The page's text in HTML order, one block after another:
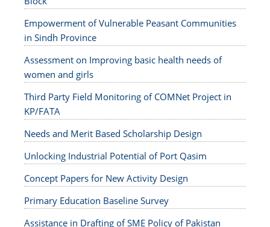
Empowerment of Vulnerable Peasant Communities
in Sindh Province
Assessment on Improving basic health needs of
women and girls
Third Party Field Monitoring of COMNet Project in
KP/FATA
Needs and Merit Based Scholarship Design
Unlocking Industrial Potential of Port Qasim
Concept Papers for New Activity Design
Primary Education Baseline Survey
Assistance in Drafting of SME Policy of Pakistan